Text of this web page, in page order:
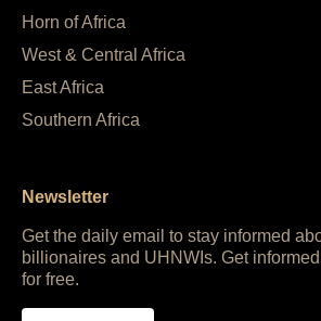
Horn of Africa
West & Central Africa
East Africa
Southern Africa
Newsletter
Get the daily email to stay informed
billionaires and UHNWIs. Get
for free.